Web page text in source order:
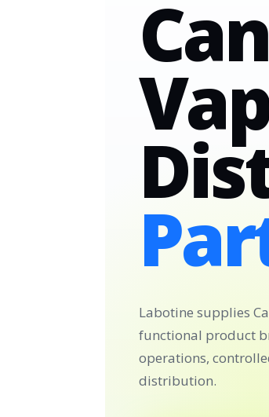
Labotine supplies
functional product
operations,
distribution.